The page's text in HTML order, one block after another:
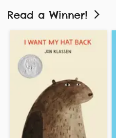
Read a Winner!